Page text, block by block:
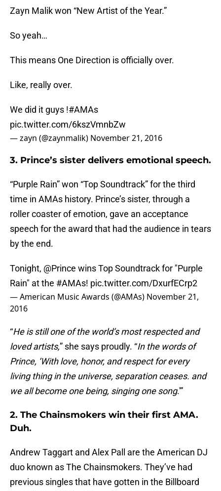
Zayn Malik won “New Artist of the Year.”
So yeah…
This means One Direction is officially over.
Like, really over.
We did it guys !#AMAs
pic.twitter.com/6kszVmnbZw
— zayn (@zaynmalik) November 21, 2016
3. Prince’s sister delivers emotional speech.
“Purple Rain” won “Top Soundtrack” for the third
time in AMAs history. Prince’s sister, through a
roller coaster of emotion, gave an acceptance
speech for the award that had the audience in tears
by the end.
Tonight, @Prince wins Top Soundtrack for "Purple
Rain" at the #AMAs! pic.twitter.com/DxurfECrp2
— American Music Awards (@AMAs) November 21,
2016
“He is still one of the world’s most respected and
loved artists,” she says proudly. “In the words of
Prince, ‘With love, honor, and respect for every
living thing in the universe, separation ceases. and
we all become one being, singing one song.'”
2. The Chainsmokers win their first AMA.
Duh.
Andrew Taggart and Alex Pall are the American DJ
duo known as The Chainsmokers. They’ve had
previous singles that have gotten in the Billboard